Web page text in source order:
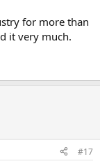
for more than
it very much.
#17